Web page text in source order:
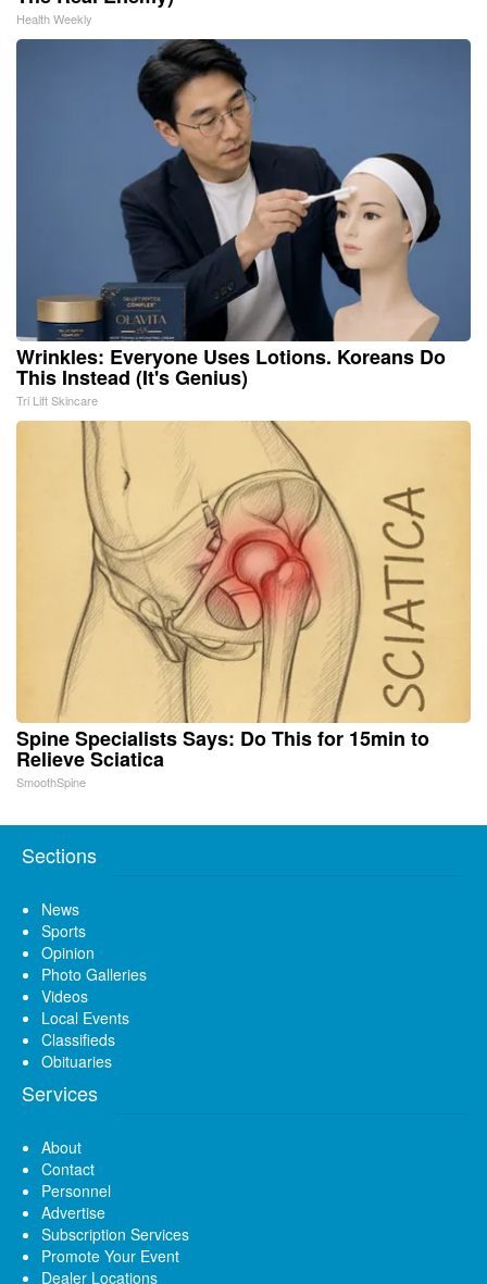
Health Weekly
Wrinkles: Everyone Uses Lotions. Koreans Do
This Instead (It's Genius)
Tri Lift Skincare
Spine Specialists Says: Do This for 15min to
Relieve Sciatica
SmoothSpine
Sections
News
Sports
Opinion
Photo Galleries
Videos
Local Events
Classifieds
Obituaries
Services
About
Contact
Personnel
Advertise
Subscription Services
Promote Your Event
Dealer Locations